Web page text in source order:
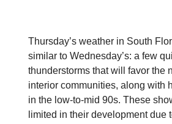
Thursday’s weather in South
similar to Wednesday’s: a few
thunderstorms that will favor the
interior communities, along with
in the low-to-mid 90s. These
limited in their development due